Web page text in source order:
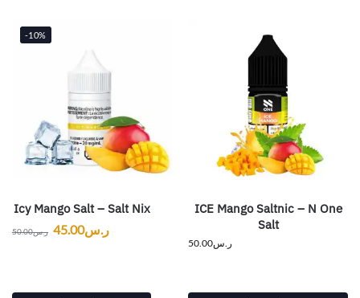
-10%
Icy Mango Salt – Salt Nix
ر.س50.00 ر.س45.00
ICE Mango Saltnic – N One
Salt
ر.س50.00